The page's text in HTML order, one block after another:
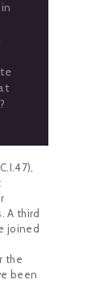
A third
joined
the
been